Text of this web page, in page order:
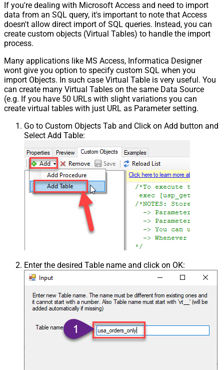
If you're dealing with Microsoft Access and need to import
data from an SQL query, it's important to note that Access
doesn't allow direct import of SQL queries. Instead, you can
create custom objects (Virtual Tables) to handle the import
process.
Many applications like MS Access, Informatica Designer
wont give you option to specify custom SQL when you
import Objects. In such case Virtual Table is very useful. You
can create many Virtual Tables on the same Data Source
(e.g. If you have 50 URLs with slight variations you can
create virtual tables with just URL as Parameter setting.
Go to Custom Objects Tab and Click on Add button and
Select Add Table:
Enter the desired Table name and click on OK: